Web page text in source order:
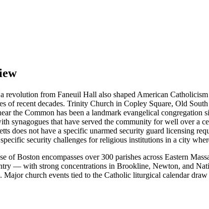
revolution from Faneuil Hall also shaped American
of recent decades. Trinity Church in Copley Square, Old
the Common has been a landmark evangelical
that have served the community for well over a
does not have a specific unarmed security guard licensing
security challenges for religious institutions in a city
Boston encompasses over 300 parishes across Eastern
— with strong concentrations in Brookline, Newton, and
church events tied to the Catholic liturgical calendar draw